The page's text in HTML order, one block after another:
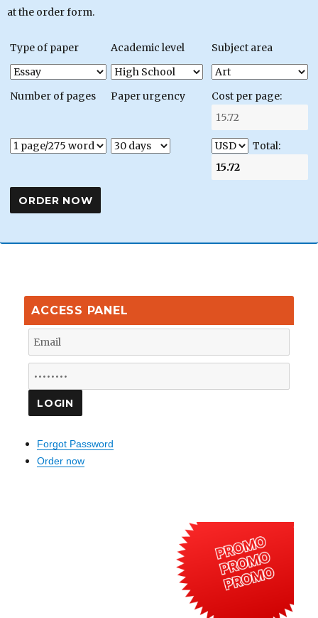
at the order form.
Type of paper Academic level Subject area
Number of pages Paper urgency Cost per page:
Total:
ACCESS PANEL
Forgot Password
Order now